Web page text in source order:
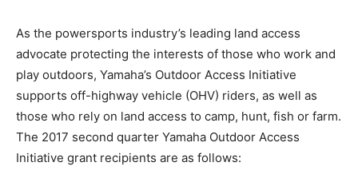
As the powersports industry’s leading land access
advocate protecting the interests of those who work and
play outdoors, Yamaha’s Outdoor Access Initiative
supports off-highway vehicle (OHV) riders, as well as
those who rely on land access to camp, hunt, fish or farm.
The 2017 second quarter Yamaha Outdoor Access
Initiative grant recipients are as follows: